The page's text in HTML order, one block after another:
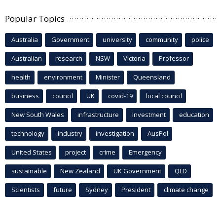
Popular Topics
Australia Government university community police
Australian research NSW Victoria Professor
health environment Minister Queensland
business council UK covid-19 local council
New South Wales infrastructure Investment education
technology industry investigation AusPol
United States project crime Emergency
sustainable New Zealand UK Government QLD
Scientists future Sydney President climate change